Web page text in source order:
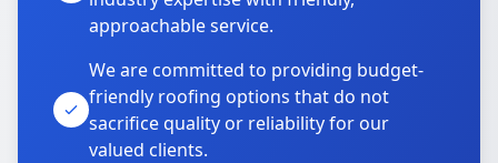
approachable service.
We are committed to providing budget-
friendly roofing options that do not
sacrifice quality or reliability for our
valued clients.